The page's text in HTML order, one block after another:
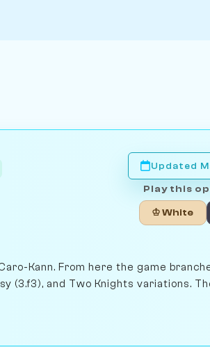
Updated
Play this
♔ White
Kann. From here the game
(3.f3), and Two Knights variations.